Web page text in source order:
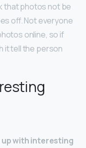
that photos not be
off. Not everyone
online, so if
it tell the person
up with interesting